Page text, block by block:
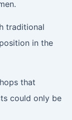
traditional
in the
that
could only be